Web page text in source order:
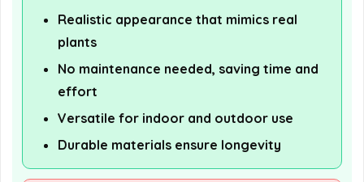
Realistic appearance that mimics real
plants
No maintenance needed, saving time and
effort
Versatile for indoor and outdoor use
Durable materials ensure longevity